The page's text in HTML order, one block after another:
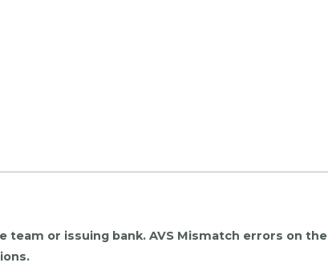
or issuing bank. AVS Mismatch errors on the